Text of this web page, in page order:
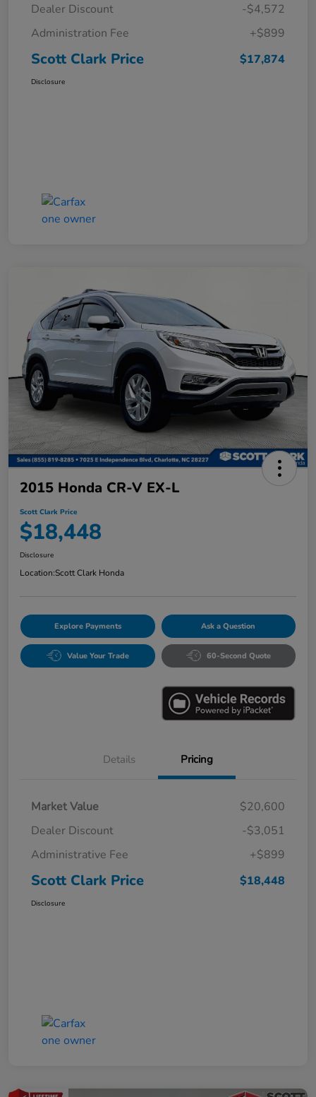
Dealer Discount
-$4,572
Administration Fee
+$899
Scott Clark Price $17,874
Disclosure
2015 Honda CR-V EX-L
Scott Clark Price
$18,448
Disclosure
Location:Scott Clark Honda
Explore Payments Ask a Question
Value Your Trade 60-Second Quote
Details Pricing
Market Value
$20,600
Dealer Discount
-$3,051
Administrative Fee
+$899
Scott Clark Price $18,448
Disclosure